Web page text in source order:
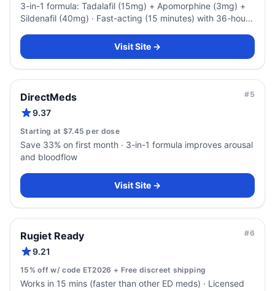
3-in-1 formula: Tadalafil (15mg) + Apomorphine (3mg) +
Sildenafil (40mg) · Fast-acting (15 minutes) with 36-hour
Visit Site →
DirectMeds
9.37
#5
Starting at $7.45 per dose
Save 33% on first month · 3-in-1 formula improves arousal
and bloodflow
Visit Site →
Rugiet Ready
9.21
#6
15% off w/ code ET2026 + Free discreet shipping
Works in 15 mins (faster than other ED meds) · Licensed